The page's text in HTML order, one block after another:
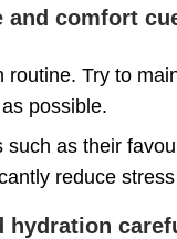
and comfort
routine. Try to
possible.
such as their
reduce
hydration